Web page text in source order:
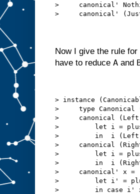
>     canonical'
>     canonical'
Now I give the rule for
have to reduce A and
> instance
>     type Canonical
>     canonical (Left
>         let i = plus ::
>         in  i (Left
>     canonical
>         let i = plus ::
>         in  i (Right
>     canonical' x =
>         let i' = plus'
>         in case i'